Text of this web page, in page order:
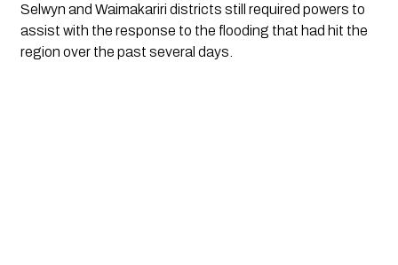
Selwyn and Waimakariri districts still required powers to
assist with the response to the flooding that had hit the
region over the past several days.